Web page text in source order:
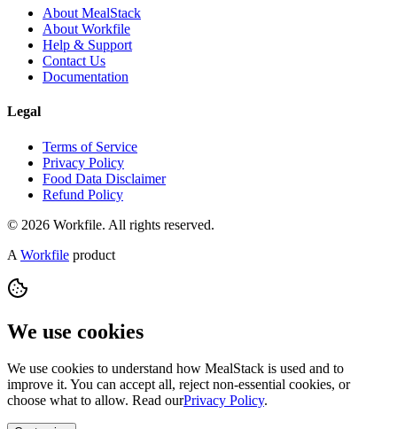
About MealStack
About Workfile
Help & Support
Contact Us
Documentation
Legal
Terms of Service
Privacy Policy
Food Data Disclaimer
Refund Policy
© 2026 Workfile. All rights reserved.
A Workfile product
We use cookies
We use cookies to understand how MealStack is used and to
improve it. You can accept all, reject non-essential cookies, or
choose what to allow. Read ourPrivacy Policy.